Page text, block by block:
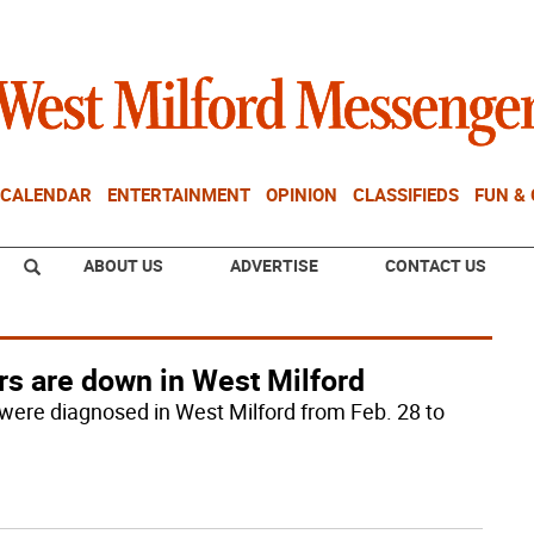
CALENDAR ENTERTAINMENT OPINION CLASSIFIEDS FUN &
ABOUT US ADVERTISE CONTACT US
are down in West Milford
diagnosed in West Milford from Feb. 28 to